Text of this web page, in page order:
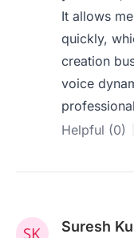
It allows
quickly,
creation
voice
Helpful (0)
Suresh